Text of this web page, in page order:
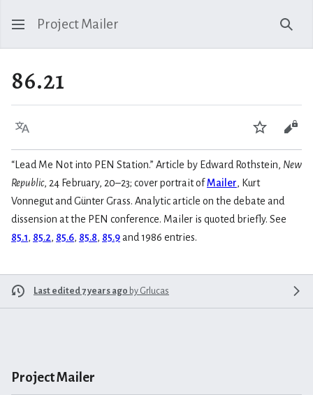
Project Mailer
86.21
Language Watch
“Lead Me Not into PEN Station.” Article by Edward Rothstein, New
Republic, 24 February, 20–23; cover portrait ofMailer, Kurt
Vonnegut and Günter Grass. Analytic article on the debate and
dissension at the PEN conference. Mailer is quoted briefly. See
85.1, 85.2, 85.6, 85.8, 85.9and 1986 entries.
Last edited 7 years ago by Grlucas
Project Mailer